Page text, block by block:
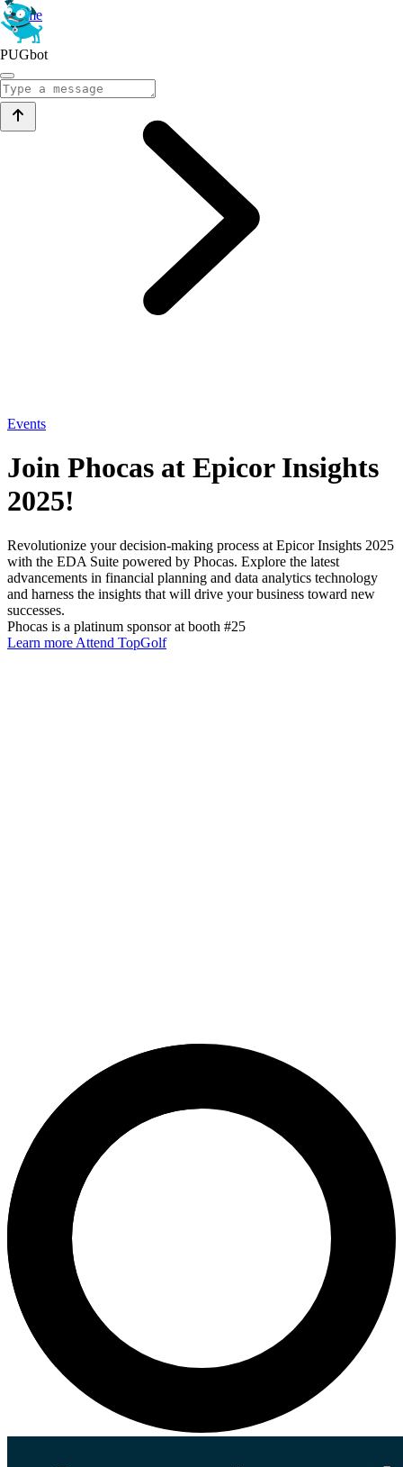
Home
Events
Join Phocas at Epicor Insights
2025!
Revolutionize your decision-making process at Epicor Insights 2025
with the EDA Suite powered by Phocas. Explore the latest
advancements in financial planning and data analytics technology
and harness the insights that will drive your business toward new
successes.
Phocas is a platinum sponsor at booth #25
Learn more Attend TopGolf
PUGbot